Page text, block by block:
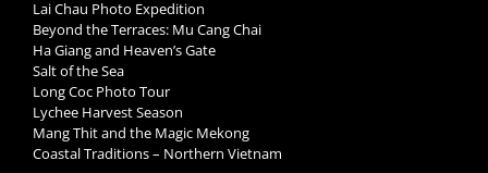
Lai Chau Photo Expedition
Beyond the Terraces: Mu Cang Chai
Ha Giang and Heaven’s Gate
Salt of the Sea
Long Coc Photo Tour
Lychee Harvest Season
Mang Thit and the Magic Mekong
Coastal Traditions – Northern Vietnam